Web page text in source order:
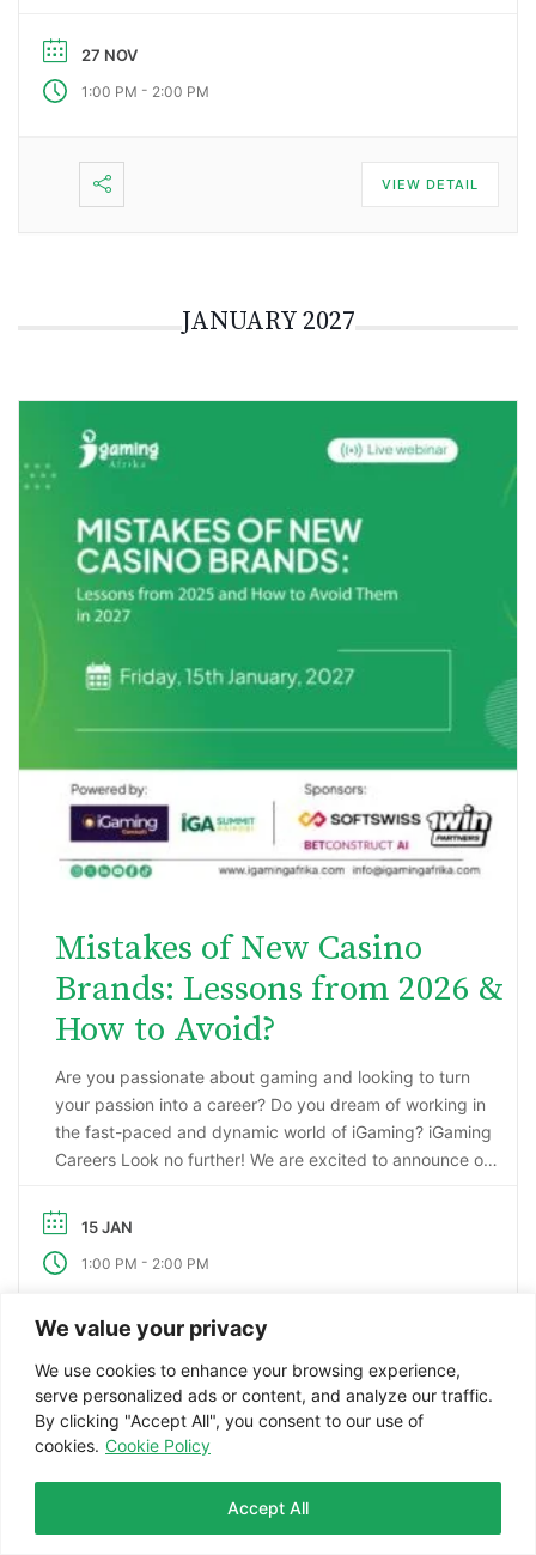
We value your privacy
We use cookies to enhance your browsing experience,
serve personalized ads or content, and analyze our traffic.
By clicking "Accept All", you consent to our use of
cookies. Cookie Policy
Accept All
Industry: An Insider’s Guide to iGaming Jobs”. During this
…
27 NOV
1:00 PM - 2:00 PM
VIEW DETAIL
JANUARY 2027
Mistakes of New Casino
Brands: Lessons from 2026 &
How to Avoid?
Are you passionate about gaming and looking to turn
your passion into a career? Do you dream of working in
the fast-paced and dynamic world of iGaming? iGaming
Careers Look no further! We are excited to announce our
Industry: An Insider’s Guide to iGaming Jobs”. During this
…
15 JAN
1:00 PM - 2:00 PM
Join our Telegram Community